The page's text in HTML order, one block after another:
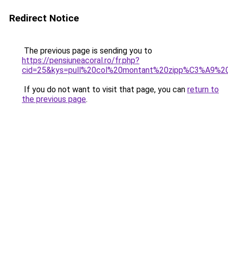
Redirect Notice
The previous page is sending you to
https://pensiuneacoral.ro/fr.php?
If you do not want to visit that page, you can return to
the previous page.